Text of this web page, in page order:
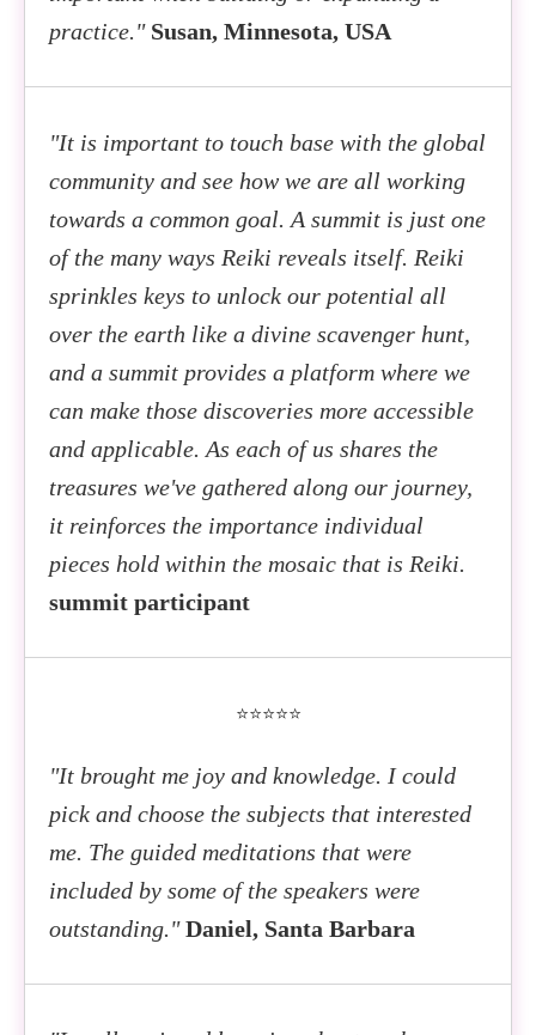
practice." Susan, Minnesota, USA
"It is important to touch base with the global
community and see how we are all working
towards a common goal. A summit is just one
of the many ways Reiki reveals itself. Reiki
sprinkles keys to unlock our potential all
over the earth like a divine scavenger hunt,
and a summit provides a platform where we
can make those discoveries more accessible
and applicable. As each of us shares the
treasures we've gathered along our journey,
it reinforces the importance individual
pieces hold within the mosaic that is Reiki.
summit participant
⭐⭐⭐⭐⭐
"It brought me joy and knowledge. I could
pick and choose the subjects that interested
me. The guided meditations that were
included by some of the speakers were
outstanding." Daniel, Santa Barbara